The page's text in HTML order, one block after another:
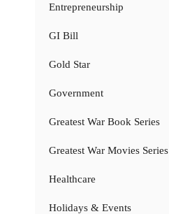
Entrepreneurship
GI Bill
Gold Star
Government
Greatest War Book Series
Greatest War Movies Series
Healthcare
Holidays & Events